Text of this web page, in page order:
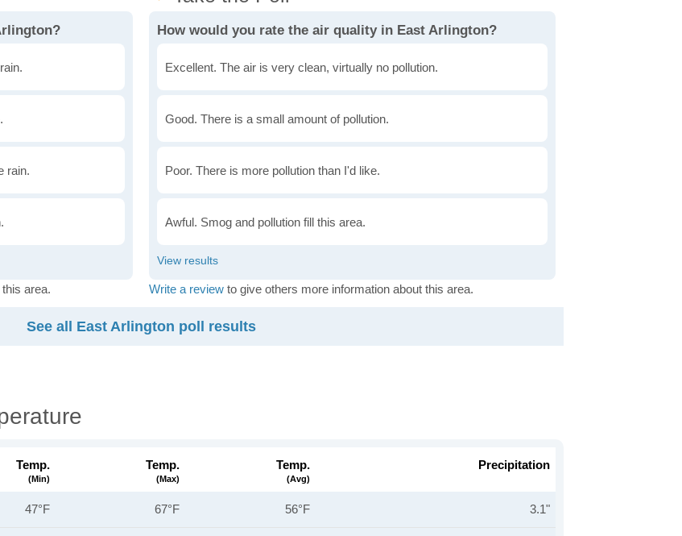
rain.
area.
How would you rate the air quality in East Arlington?
Excellent. The air is very clean, virtually no pollution.
Good. There is a small amount of pollution.
Poor. There is more pollution than I'd like.
Awful. Smog and pollution fill this area.
Write a review to give others more information about this area.
See all East Arlington poll results
Temp.
(min)
Temp.
(max)
Temp.
(avg)
Precipitation
47°F 67°F 56°F 3.1"